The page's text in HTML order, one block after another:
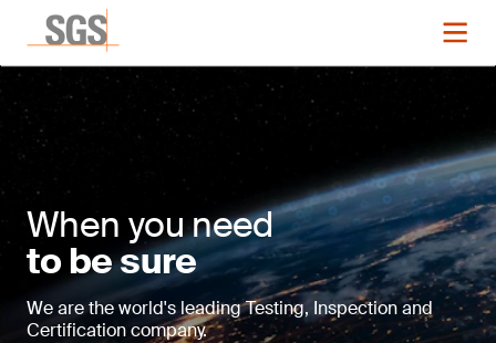
When you need
to be sure
We are the world's leading Testing, Inspection and
Certification company.